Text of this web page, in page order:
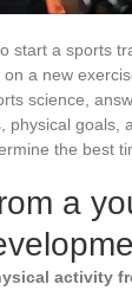
start a sports
a new
science,
goals,
the best
a
activity